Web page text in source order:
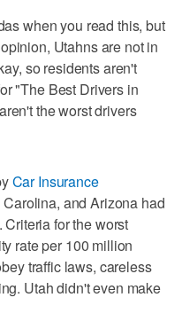
when you read this, but
Utahns are not in
so residents aren't
"The Best Drivers in
the worst drivers
Car Insurance
and Arizona had
for the worst
rate per 100 million
traffic laws, careless
Utah didn't even make